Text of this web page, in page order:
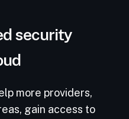
security
more providers,
gain access to